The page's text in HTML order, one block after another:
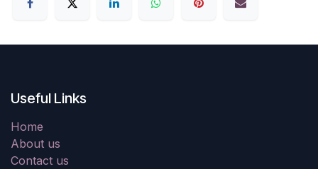
Useful Links
Home
About us
Contact us